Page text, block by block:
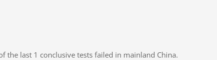
the last 1 conclusive tests failed in mainland China.